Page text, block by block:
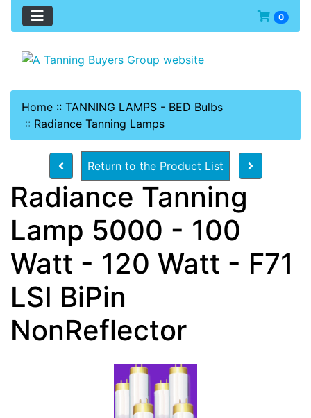
0
Home :: TANNING LAMPS - BED Bulbs
:: Radiance Tanning Lamps
Return to the Product List
Radiance Tanning
Lamp 5000 - 100
Watt - 120 Watt - F71
LSI BiPin
NonReflector